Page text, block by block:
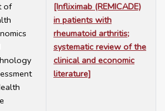
of
[Infliximab (REMICADE)
in patients with
rheumatoid arthritis;
systematic review of the
clinical and economic
literature]